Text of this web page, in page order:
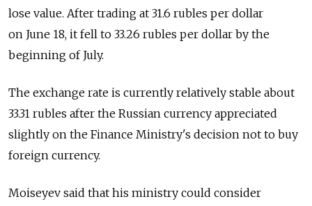
lose value. After trading at 31.6 rubles per dollar
on June 18, it fell to 33.26 rubles per dollar by the
beginning of July.
The exchange rate is currently relatively stable about
33.31 rubles after the Russian currency appreciated
slightly on the Finance Ministry's decision not to buy
foreign currency.
Moiseyev said that his ministry could consider